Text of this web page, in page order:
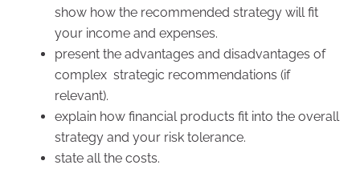
show how the recommended strategy will fit
your income and expenses.
present the advantages and disadvantages of
complex strategic recommendations (if
relevant).
explain how financial products fit into the overall
strategy and your risk tolerance.
state all the costs.